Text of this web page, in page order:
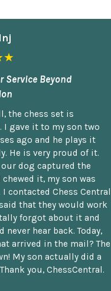
Service Beyond
the chess set is
I gave it to my son two
ago and he plays it
He is very proud of it.
our dog captured the
chewed it, my son was
I contacted Chess Central
that they would work
forgot about it and
never hear back. Today,
arrived in the mail? The
My son actually did a
you, ChessCentral.